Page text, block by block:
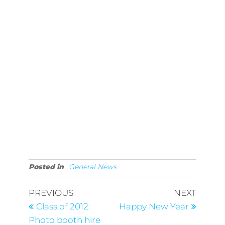
Posted in General News
Post
navigation
Previous
Post
PREVIOUS
Class of 2012:
Photo booth hire
Next
Post
NEXT
Happy New Year